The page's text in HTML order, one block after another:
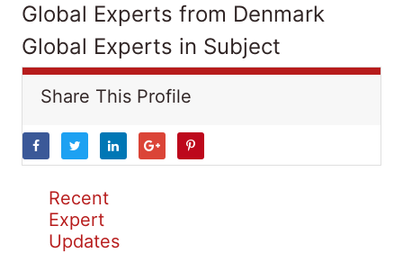
Global Experts from Denmark
Global Experts in Subject
Share This Profile
Recent
Expert
Updates